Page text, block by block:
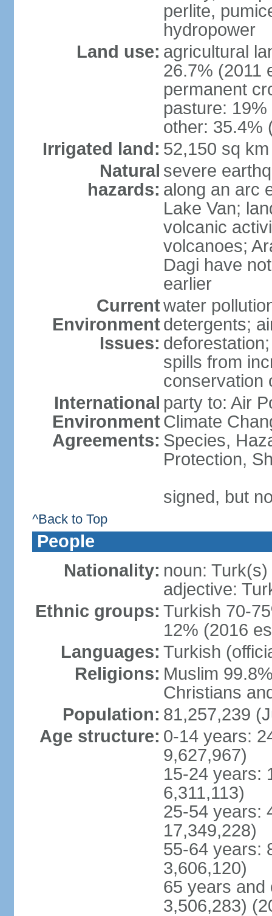
perlite,
hydropower
Land use: agricultural
26.7% (2011
permanent
pasture:
other: 35.4%
Irrigated land: 52,150 sq
Natural
hazards:
severe
along an arc
Lake Van;
volcanic
volcanoes;
Dagi have
earlier
Current
Environment
Issues:
water
detergents;
spills from
conservation
International
Environment
Agreements:
party to: Air
Climate
Species,
Protection,
signed, but
^Back to Top
People
Nationality: noun: Turk(s)
adjective:
Ethnic groups: Turkish 70-
12% (2016
Languages: Turkish
Religions: Muslim
Christians
Population: 81,257,239
Age structure: 0-14 years:
9,627,967)
15-24 years:
6,311,113)
25-54 years:
17,349,228)
55-64 years:
3,606,120)
65 years and
3,506,283)